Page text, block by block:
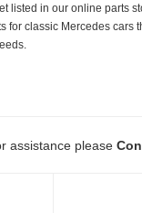
in our online parts
classic Mercedes
assistance please